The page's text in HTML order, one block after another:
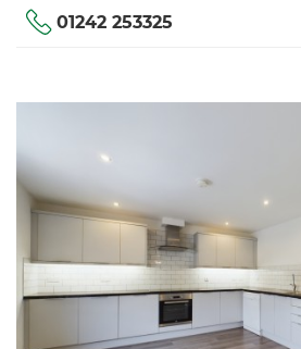
01242 253325